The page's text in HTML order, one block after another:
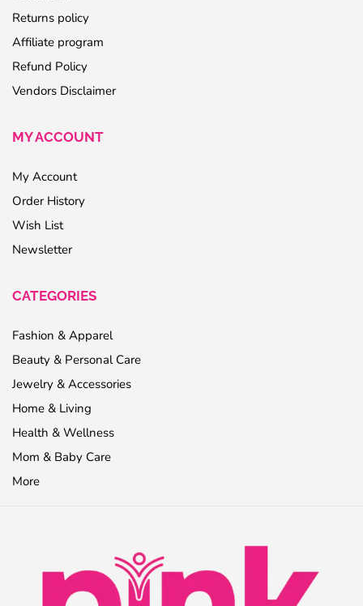
Returns policy
Affiliate program
Refund Policy
Vendors Disclaimer
MY ACCOUNT
My Account
Order History
Wish List
Newsletter
CATEGORIES
Fashion & Apparel
Beauty & Personal Care
Jewelry & Accessories
Home & Living
Health & Wellness
Mom & Baby Care
More